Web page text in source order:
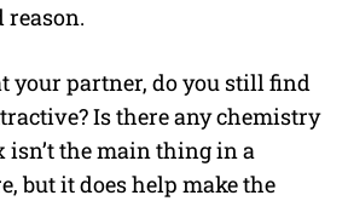
your partner, do you still find
Is there any chemistry
isn’t the main thing in a
but it does help make the